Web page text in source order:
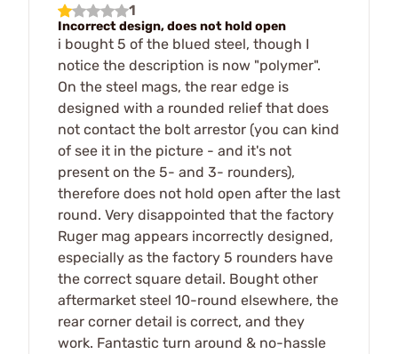
1
Incorrect design, does not hold open
i bought 5 of the blued steel, though I
notice the description is now "polymer".
On the steel mags, the rear edge is
designed with a rounded relief that does
not contact the bolt arrestor (you can kind
of see it in the picture - and it's not
present on the 5- and 3- rounders),
therefore does not hold open after the last
round. Very disappointed that the factory
Ruger mag appears incorrectly designed,
especially as the factory 5 rounders have
the correct square detail. Bought other
aftermarket steel 10-round elsewhere, the
rear corner detail is correct, and they
work. Fantastic turn around & no-hassle